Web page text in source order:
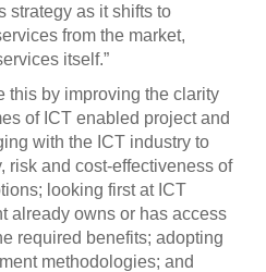
strategy as it shifts to
from the market,
itself.”
this by improving the clarity
of ICT enabled project and
with the ICT industry to
risk and cost-effectiveness of
looking first at ICT
already owns or has access
required benefits; adopting
methodologies; and